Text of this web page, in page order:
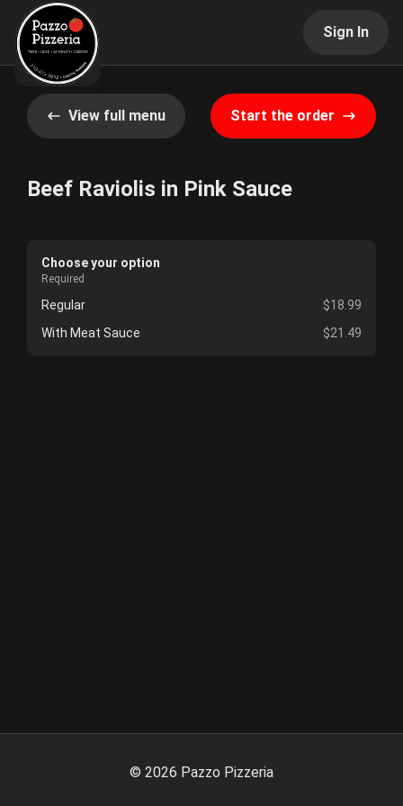
Sign In
View full menu Start the order
Beef Raviolis in Pink Sauce
Choose your option
Required
Regular
$18.99
With Meat Sauce
$21.49
© 2026 Pazzo Pizzeria